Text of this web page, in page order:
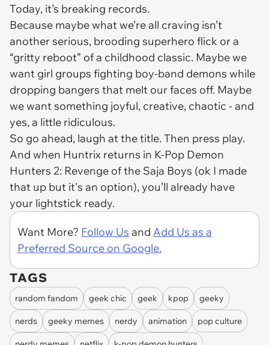
Today, it’s breaking records.
Because maybe what we’re all craving isn’t
another serious, brooding superhero flick or a
“gritty reboot” of a childhood classic. Maybe we
want girl groups fighting boy-band demons while
dropping bangers that melt our faces off. Maybe
we want something joyful, creative, chaotic - and
yes, a little ridiculous.
So go ahead, laugh at the title. Then press play.
And when Huntrix returns in K-Pop Demon
Hunters 2: Revenge of the Saja Boys (ok I made
that up but it's an option), you’ll already have
your lightstick ready.
Want More? Follow Us and Add Us as a
Preferred Source on Google.
TAGS
random fandom geek chic geek kpop geeky
nerds geeky memes nerdy animation pop culture